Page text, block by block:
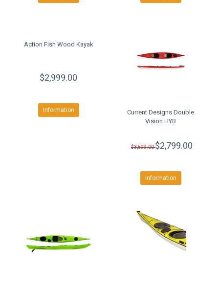
Action Fish Wood Kayak
$2,999.00
Information
Current Designs Double
Vision HYB
$3,599.00$2,799.00
Information